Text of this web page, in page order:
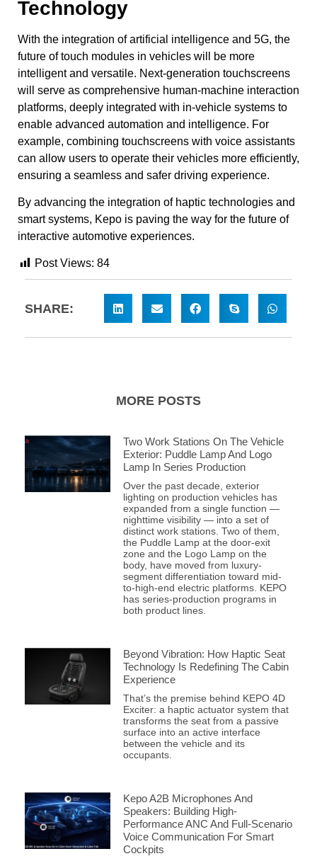
Technology
With the integration of artificial intelligence and 5G, the
future of touch modules in vehicles will be more
intelligent and versatile. Next-generation touchscreens
will serve as comprehensive human-machine interaction
platforms, deeply integrated with in-vehicle systems to
enable advanced automation and intelligence. For
example, combining touchscreens with voice assistants
can allow users to operate their vehicles more efficiently,
ensuring a seamless and safer driving experience.
By advancing the integration of haptic technologies and
smart systems, Kepo is paving the way for the future of
interactive automotive experiences.
Post Views: 84
SHARE:
MORE POSTS
Two Work Stations On The Vehicle
Exterior: Puddle Lamp And Logo
Lamp In Series Production
Over the past decade, exterior
lighting on production vehicles has
expanded from a single function —
nighttime visibility — into a set of
distinct work stations. Two of them,
the Puddle Lamp at the door-exit
zone and the Logo Lamp on the
body, have moved from luxury-
segment differentiation toward mid-
to-high-end electric platforms. KEPO
has series-production programs in
both product lines.
Beyond Vibration: How Haptic Seat
Technology Is Redefining The Cabin
Experience
That’s the premise behind KEPO 4D
Exciter: a haptic actuator system that
transforms the seat from a passive
surface into an active interface
between the vehicle and its
occupants.
Kepo A2B Microphones And
Speakers: Building High-
Performance ANC And Full-Scenario
Voice Communication For Smart
Cockpits